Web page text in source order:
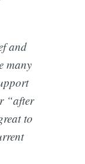
and
many
“after
to